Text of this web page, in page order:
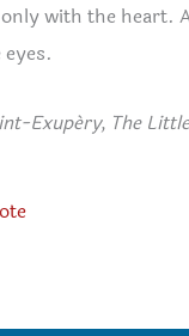
only with the heart.
Exupéry, The